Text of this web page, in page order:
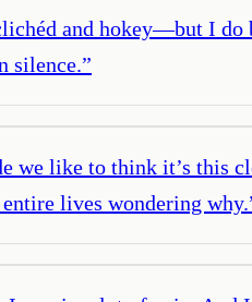
and hokey—but I do
silence.”
we like to think it’s this
lives wondering why.